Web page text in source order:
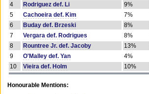
4
Rodriguez def. Li 9%
5
Cachoeira def. Kim 7%
6
Buday def. Brzeski 8%
7
Vergara def. Rodrigues 8%
8
Rountree Jr. def. Jacoby 13%
9
O'Malley def. Yan 4%
10
Vieira def. Holm 10%
Honourable Mentions: